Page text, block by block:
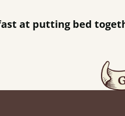
at putting bed